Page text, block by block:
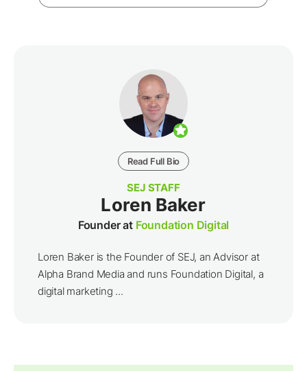
Read Full Bio
SEJ STAFF
Loren Baker
Founder at Foundation Digital
Loren Baker is the Founder of SEJ, an Advisor at
Alpha Brand Media and runs Foundation Digital, a
digital marketing ...